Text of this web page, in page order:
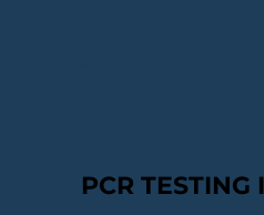
PCR TESTING